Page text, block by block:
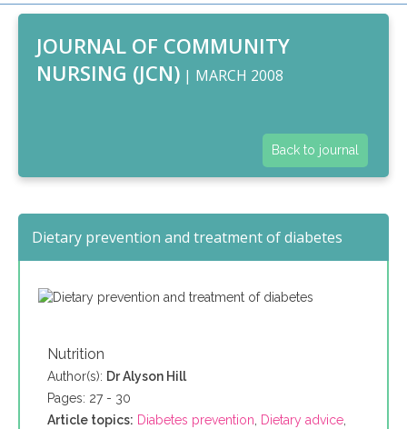
JOURNAL OF COMMUNITY
NURSING (JCN) | MARCH 2008
Back to journal
Dietary prevention and treatment of diabetes
Nutrition
Author(s): Dr Alyson Hill
Pages: 27 - 30
Article topics: Diabetes prevention, Dietary advice,